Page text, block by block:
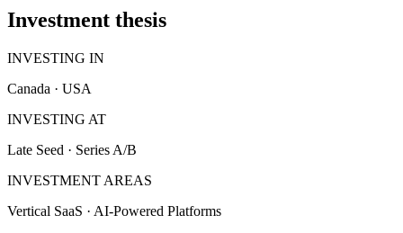
Investment thesis
INVESTING IN
Canada · USA
INVESTING AT
Late Seed · Series A/B
INVESTMENT AREAS
Vertical SaaS · AI-Powered Platforms